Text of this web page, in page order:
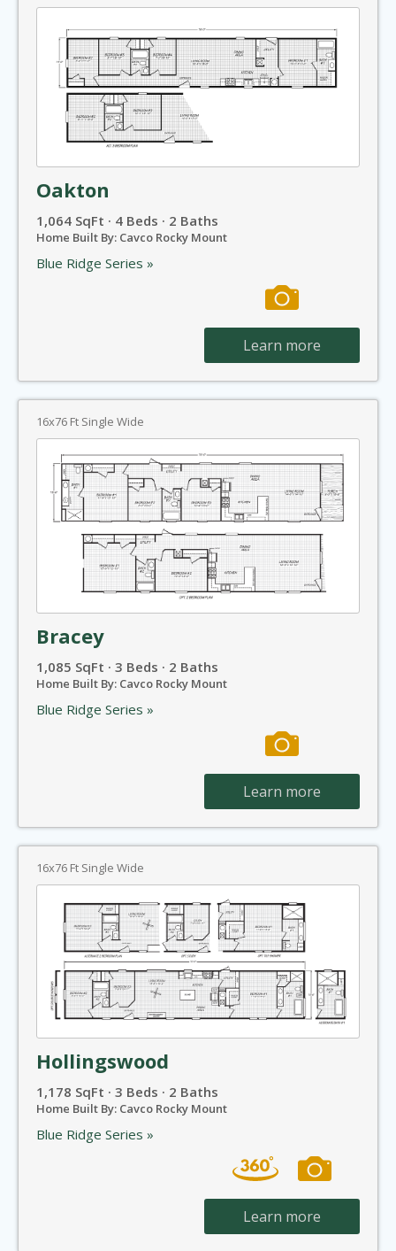
Oakton
1,064 SqFt · 4 Beds · 2 Baths
Home Built By: Cavco Rocky Mount
Blue Ridge Series »
Learn more
16x76 Ft Single Wide
Bracey
1,085 SqFt · 3 Beds · 2 Baths
Home Built By: Cavco Rocky Mount
Blue Ridge Series »
Learn more
16x76 Ft Single Wide
Hollingswood
1,178 SqFt · 3 Beds · 2 Baths
Home Built By: Cavco Rocky Mount
Blue Ridge Series »
Learn more